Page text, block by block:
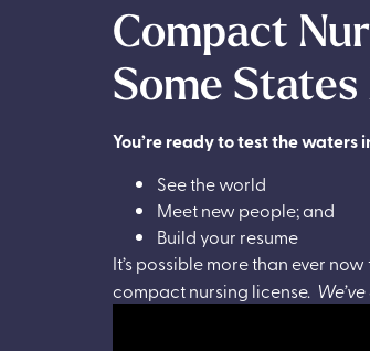
Compact
Some
You’re ready to test the waters
See the world
Meet new people; and
Build your resume
It’s possible more than ever now
compact nursing license.